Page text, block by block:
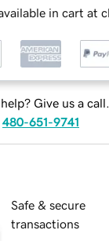
in cart at
Give us a call.
480-651-9741
Safe & secure
transactions